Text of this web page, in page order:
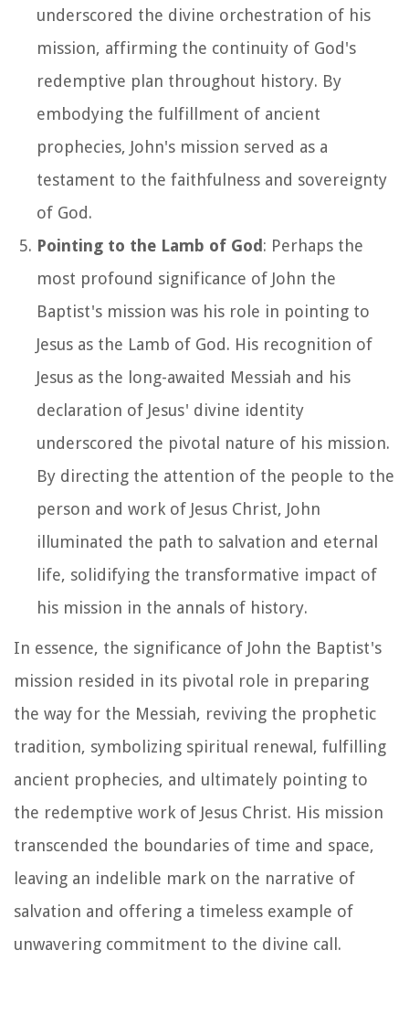
underscored the divine orchestration of his
mission, affirming the continuity of God's
redemptive plan throughout history. By
embodying the fulfillment of ancient
prophecies, John's mission served as a
testament to the faithfulness and sovereignty
of God.
Pointing to the Lamb of God : Perhaps the
most profound significance of John the
Baptist's mission was his role in pointing to
Jesus as the Lamb of God. His recognition of
Jesus as the long-awaited Messiah and his
declaration of Jesus' divine identity
underscored the pivotal nature of his mission.
By directing the attention of the people to the
person and work of Jesus Christ, John
illuminated the path to salvation and eternal
life, solidifying the transformative impact of
his mission in the annals of history.
In essence, the significance of John the Baptist's
mission resided in its pivotal role in preparing
the way for the Messiah, reviving the prophetic
tradition, symbolizing spiritual renewal, fulfilling
ancient prophecies, and ultimately pointing to
the redemptive work of Jesus Christ. His mission
transcended the boundaries of time and space,
leaving an indelible mark on the narrative of
salvation and offering a timeless example of
unwavering commitment to the divine call.